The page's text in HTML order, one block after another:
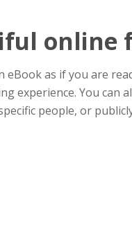
online
eBook as if you are
experience. You can
people, or